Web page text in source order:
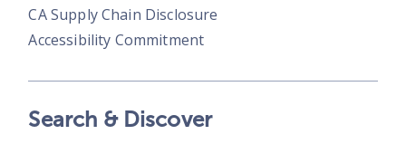
CA Supply Chain Disclosure
Accessibility Commitment
Search & Discover